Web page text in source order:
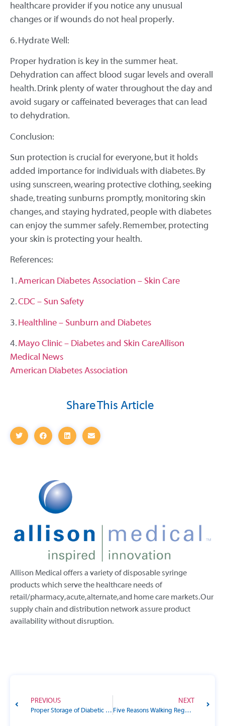
healthcare provider if you notice any unusual
changes or if wounds do not heal properly.
6. Hydrate Well:
Proper hydration is key in the summer heat.
Dehydration can affect blood sugar levels and overall
health. Drink plenty of water throughout the day and
avoid sugary or caffeinated beverages that can lead
to dehydration.
Conclusion:
Sun protection is crucial for everyone, but it holds
added importance for individuals with diabetes. By
using sunscreen, wearing protective clothing, seeking
shade, treating sunburns promptly, monitoring skin
changes, and staying hydrated, people with diabetes
can enjoy the summer safely. Remember, protecting
your skin is protecting your health.
References:
1.American Diabetes Association – Skin Care
2.CDC – Sun Safety
3.Healthline – Sunburn and Diabetes
4.Mayo Clinic – Diabetes and Skin CareAllison
Medical News
American Diabetes Association
Share This Article
Allison Medical offers a variety of disposable syringe
products which serve the healthcare needs of
retail/pharmacy, acute, alternate, and home care markets. Our
supply chain and distribution network assure product
availability without disruption.
PREVIOUS
Proper Storage of Diabetic Supplies: Essential Tips for People with Diabetes
NEXT
Five Reasons Walking Regularly is Good for Your Health, Especially for Those with Diabetes